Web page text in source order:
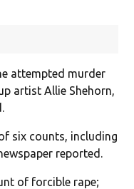
attempted murder
artist Allie Shehorn,
six counts, including
reported.
of forcible rape;